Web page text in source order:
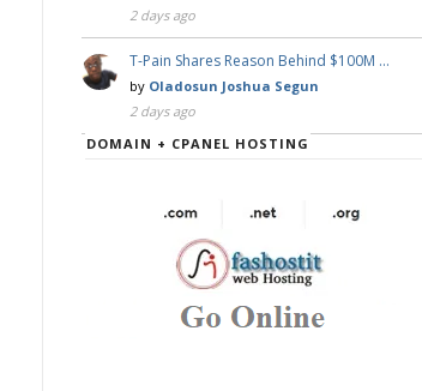
2 days ago
T-Pain Shares Reason Behind $100M …
by Oladosun Joshua Segun
2 days ago
DOMAIN + CPANEL HOSTING